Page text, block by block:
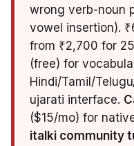
wrong verb-noun
vowel insertion).
from ₹2,700 for
(free) for
Hindi/Tamil/
ujarati interface.
($15/mo) for
italki community